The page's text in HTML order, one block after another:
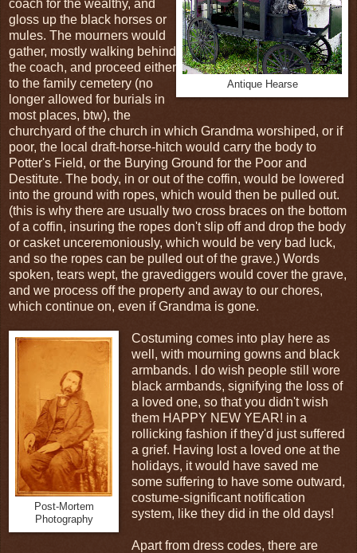
Antique Hearse
coach for the wealthy, and
gloss up the black horses or
mules. The mourners would
gather, mostly walking behind
the coach, and proceed either
to the family cemetery (no
longer allowed for burials in
most places, btw), the
churchyard of the church in which Grandma worshiped, or if
poor, the local draft-horse-hitch would carry the body to
Potter's Field, or the Burying Ground for the Poor and
Destitute. The body, in or out of the coffin, would be lowered
into the ground with ropes, which would then be pulled out.
(this is why there are usually two cross braces on the bottom
of a coffin, insuring the ropes don't slip off and drop the body
or casket unceremoniously, which would be very bad luck,
and so the ropes can be pulled out of the grave.) Words
spoken, tears wept, the gravediggers would cover the grave,
and we process off the property and away to our chores,
which continue on, even if Grandma is gone.
Post-Mortem
Photography
Costuming comes into play here as
well, with mourning gowns and black
armbands. I do wish people still wore
black armbands, signifying the loss of
a loved one, so that you didn't wish
them HAPPY NEW YEAR! in a
rollicking fashion if they'd just suffered
a grief. Having lost a loved one at the
holidays, it would have saved me
some suffering to have some outward,
costume-significant notification
system, like they did in the old days!
Apart from dress codes, there are